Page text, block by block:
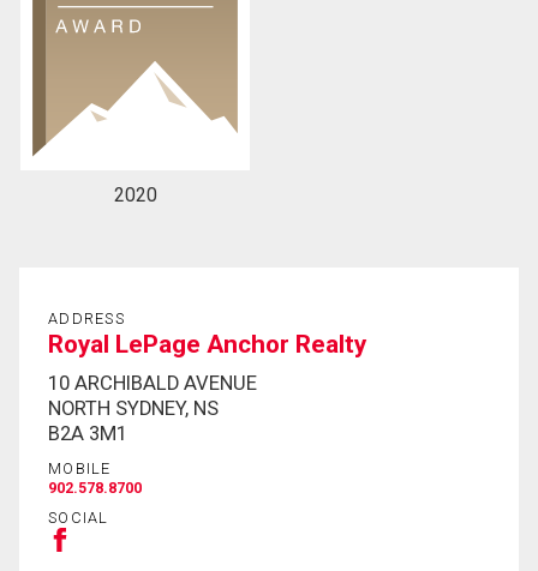
2020
ADDRESS
Royal LePage Anchor Realty
10 ARCHIBALD AVENUE
NORTH SYDNEY, NS
B2A 3M1
MOBILE
902.578.8700
SOCIAL